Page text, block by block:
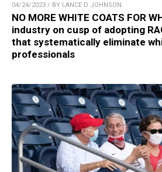
04/24/2023 / BY LANCE D JOHNSON
NO MORE WHITE COATS FOR
industry on cusp of adopting
that systematically eliminate
professionals